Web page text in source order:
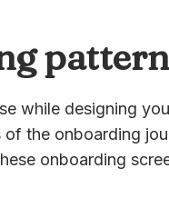
while designing
the onboarding
onboarding